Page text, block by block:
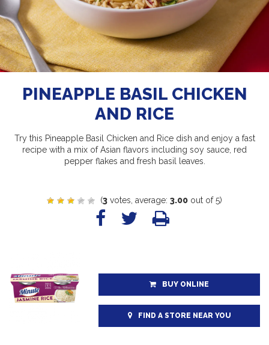
PINEAPPLE BASIL CHICKEN
AND RICE
Try this Pineapple Basil Chicken and Rice dish and enjoy a fast
recipe with a mix of Asian flavors including soy sauce, red
pepper flakes and fresh basil leaves.
(3 votes, average: 3.00 out of 5)
BUY ONLINE
FIND A STORE NEAR YOU